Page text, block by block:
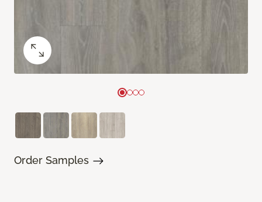
Order Samples